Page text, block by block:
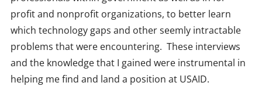
profit and nonprofit organizations, to better learn
which technology gaps and other seemly intractable
problems that were encountering. These interviews
and the knowledge that I gained were instrumental in
helping me find and land a position at USAID.